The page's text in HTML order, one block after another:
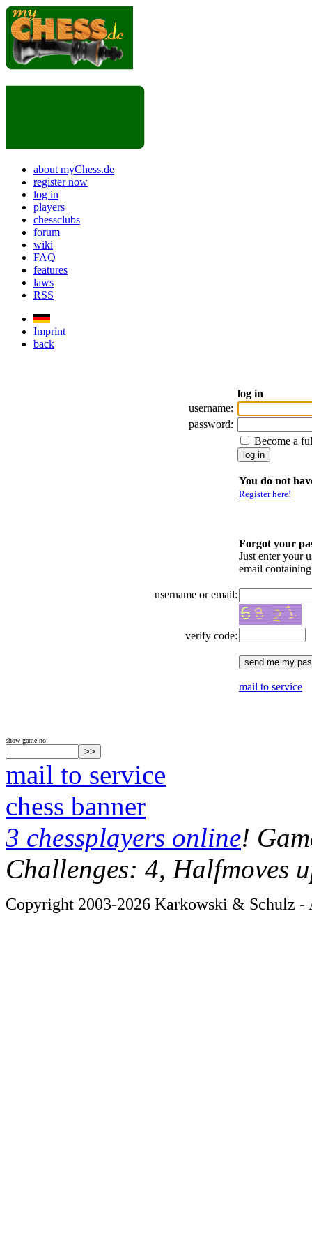
about myChess.de
register now
log in
players
chessclubs
forum
wiki
FAQ
features
laws
RSS
Imprint
back
log in
username:
password:
Become a
You do not
Register here!
Forgot your
Just enter your
email
username or email:
verify code:
mail to service
show game no:
mail to service
chess banner
3 chessplayers online!
Challenges: 4, Halfmoves
Copyright 2003-2026 Karkowski & Schulz